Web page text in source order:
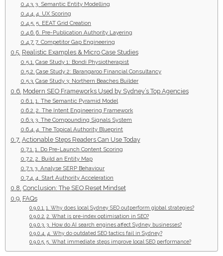
3. Semantic Entity Modelling
4. UX Scoring
5. EEAT Grid Creation
6. Pre-Publication Authority Layering
7. Competitor Gap Engineering
Realistic Examples & Micro Case Studies
Case Study 1: Bondi Physiotherapist
Case Study 2: Barangaroo Financial Consultancy
Case Study 3: Northern Beaches Builder
Modern SEO Frameworks Used by Sydney’s Top Agencies
1. The Semantic Pyramid Model
2. The Intent Engineering Framework
3. The Compounding Signals System
4. The Topical Authority Blueprint
Actionable Steps Readers Can Use Today
1. Do Pre-Launch Content Scoring
2. Build an Entity Map
3. Analyse SERP Behaviour
4. Start Authority Acceleration
Conclusion: The SEO Reset Mindset
FAQs
1. Why does local Sydney SEO outperform global strategies?
2. What is pre-index optimisation in SEO?
3. How do AI search engines affect Sydney businesses?
4. Why do outdated SEO tactics fail in Sydney?
5. What immediate steps improve local SEO performance?